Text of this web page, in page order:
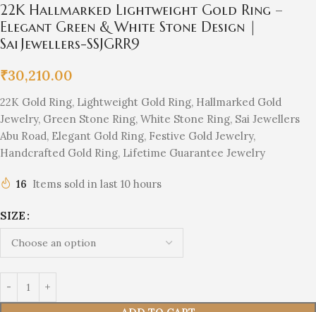
22K Hallmarked Lightweight Gold Ring –
Elegant Green & White Stone Design |
Sai Jewellers-SSJGRR9
₹30,210.00
22K Gold Ring, Lightweight Gold Ring, Hallmarked Gold
Jewelry, Green Stone Ring, White Stone Ring, Sai Jewellers
Abu Road, Elegant Gold Ring, Festive Gold Jewelry,
Handcrafted Gold Ring, Lifetime Guarantee Jewelry
16 Items sold in last 10 hours
SIZE